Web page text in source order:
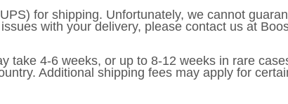
for shipping. Unfortunately, we cannot
with your delivery, please contact us at
take 4-6 weeks, or up to 8-12 weeks in rare
Additional shipping fees may apply for